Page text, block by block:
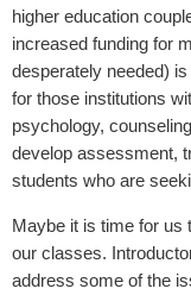
higher education
increased funding for
desperately needed)
for those institutions
psychology,
develop assessment,
students who are
Maybe it is time for us
our classes.
address some of the